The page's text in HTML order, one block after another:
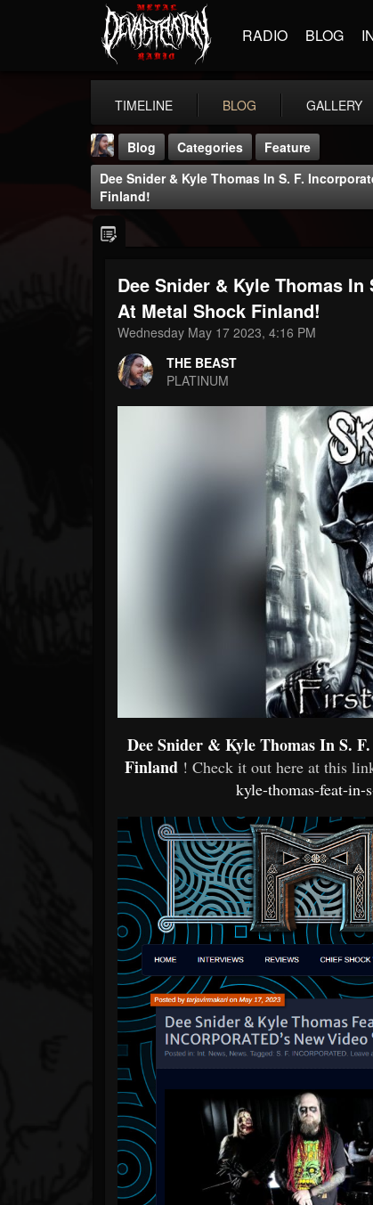
RADIO BLOG
TIMELINE BLOG GALLERY
THE BEAST
@thebeast
FOLLOWERS
203493
FOLLOWING UPDATES
Blog Categories
Feature
Dee Snider & Kyle Thomas In S. F.
Finland!
Dee Snider & Kyle Thomas
At Metal Shock Finland!
Wednesday May 17 2023, 4:16 PM
THE BEAST
PLATINUM
Dee Snider & Kyle Thomas In S.
Finland ! Check it out here at this
kyle-thomas-feat-in-